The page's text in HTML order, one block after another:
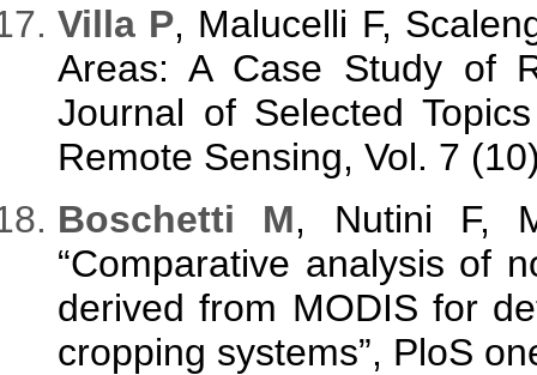
Villa P, Malucelli F,
Areas: A Case Study of
Journal of Selected
Remote Sensing, Vol. 7
Boschetti M, Nutini F,
“Comparative analysis of
derived from MODIS for
cropping systems”, PloS